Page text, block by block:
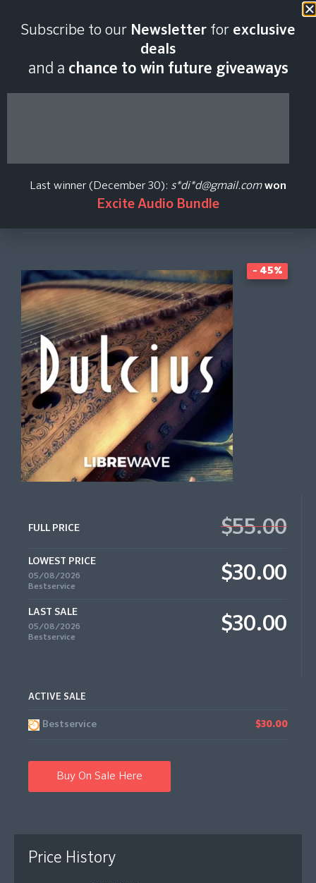
2026
Libre Wave
Create Price Alert
- 45%
FULL PRICE $55.00
LOWEST PRICE
05/08/2026
Bestservice
$30.00
LAST SALE
05/08/2026
Bestservice
$30.00
ACTIVE SALE
Bestservice $30.00
Buy On Sale Here
Price History
Subscribe to our Newsletter for exclusive
deals
and a chance to win future giveaways
Last winner (December 30): s*di*d@gmail.com won
Excite Audio Bundle